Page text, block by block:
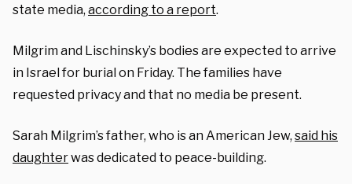
state media, according to a report.
Milgrim and Lischinsky’s bodies are expected to arrive
in Israel for burial on Friday. The families have
requested privacy and that no media be present.
Sarah Milgrim’s father, who is an American Jew, said his
daughterwas dedicated to peace-building.